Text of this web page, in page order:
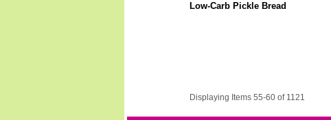
Low-Carb Pickle Bread
Displaying Items 55-60 of 1121